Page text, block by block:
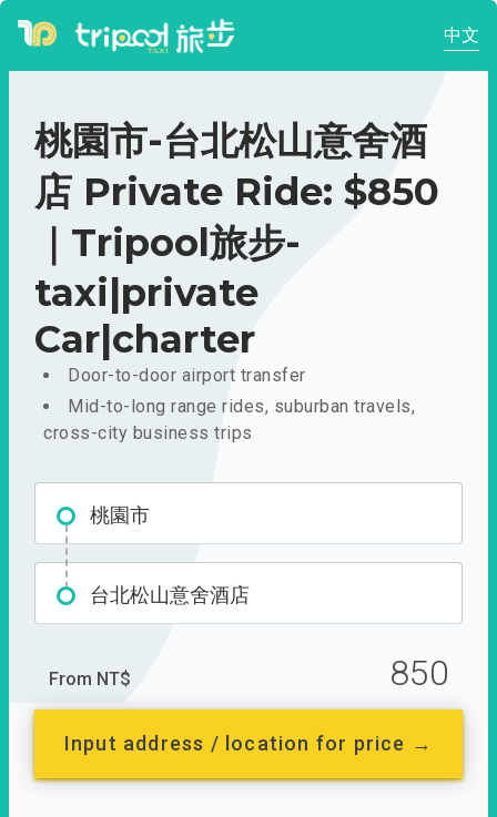
中文
桃園市-台北松山意舍酒
店 Private Ride: $850
｜Tripool旅步-
taxi|private
Car|charter
Door-to-door airport transfer
Mid-to-long range rides, suburban travels,
cross-city business trips
桃園市
台北松山意舍酒店
From NT$ 850
Input address / location for price →